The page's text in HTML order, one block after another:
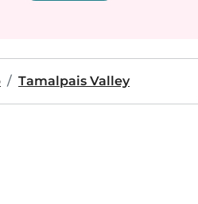
Tamalpais Valley